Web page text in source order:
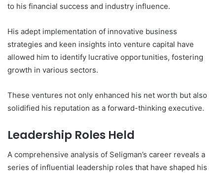
to his financial success and industry influence.
His adept implementation of innovative business
strategies and keen insights into venture capital have
allowed him to identify lucrative opportunities, fostering
growth in various sectors.
These ventures not only enhanced his net worth but also
solidified his reputation as a forward-thinking executive.
Leadership Roles Held
A comprehensive analysis of Seligman’s career reveals a
series of influential leadership roles that have shaped his